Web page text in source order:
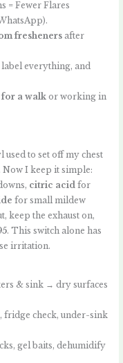
= Fewer Flares
fresheners after
label everything, and
for a walk or working in
used to set off my chest
Now I keep it simple:
citric acid for
for small mildew
keep the exhaust on,
. This switch alone has
irritation.
& sink → dry surfaces
fridge check, under-sink
gel baits, dehumidify